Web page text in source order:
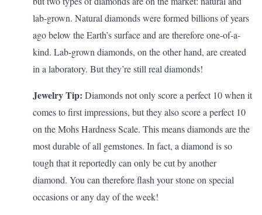
lab-grown. Natural diamonds were formed billions of years
ago below the Earth’s surface and are therefore one-of-a-
kind. Lab-grown diamonds, on the other hand, are created
in a laboratory. But they’re still real diamonds!
Jewelry Tip: Diamonds not only score a perfect 10 when it
comes to first impressions, but they also score a perfect 10
on the Mohs Hardness Scale. This means diamonds are the
most durable of all gemstones. In fact, a diamond is so
tough that itreportedlycan only be cut by another
diamond. You can therefore flash your stone on special
occasions or any day of the week!